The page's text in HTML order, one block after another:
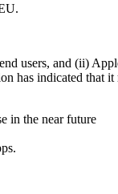
users, and (ii)
has indicated that it
in the near future